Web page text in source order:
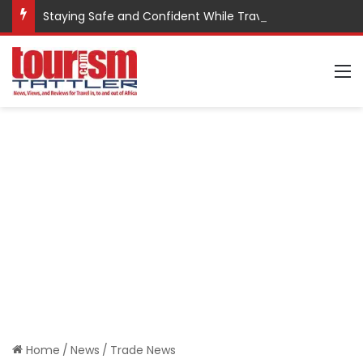
Staying Safe and Confident While Traveling
Home / News / Trade News